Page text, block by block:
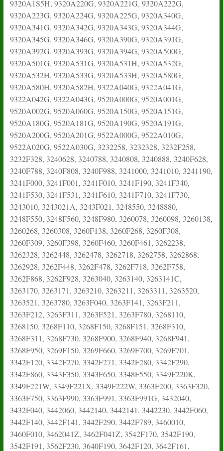
9320A1S5H, 9320A220G, 9320A221G, 9320A222G,
9320A223G, 9320A224G, 9320A225G, 9320A340G,
9320A341G, 9320A342G, 9320A343G, 9320A344G,
9320A345G, 9320A346G, 9320A390G, 9320A391G,
9320A392G, 9320A393G, 9320A394G, 9320A500G,
9320A501G, 9320A531G, 9320A531H, 9320A532G,
9320A532H, 9320A533G, 9320A533H, 9320A580G,
9320A580H, 9320A582H, 9322A040G, 9322A041G,
9322A042G, 9322A043G, 9520A000G, 9520A001G,
9520A002G, 9520A060G, 9520A150G, 9520A151G,
9520A180G, 9520A181G, 9520A190G, 9520A191G,
9520A200G, 9520A201G, 9522A000G, 9522A010G,
9522A020G, 9522A030G, 3232258, 3232328, 3232F258,
3232F328, 3240628, 3240788, 3240808, 3240888, 3240F628,
3240F788, 3240F808, 3240F988, 3241000, 3241010, 3241190,
3241F000, 3241F001, 3241F010, 3241F190, 3241F340,
3241F530, 3241F531, 3241F610, 3241F710, 3241F730,
3243010, 3243021A, 3243F021, 3248550, 3248880,
3248F550, 3248F560, 3248F980, 3260078, 3260098, 3260138,
3260268, 3260308, 3260F138, 3260F268, 3260F308,
3260F309, 3260F398, 3260F460, 3260F461, 3262238,
3262328, 3262448, 3262478, 3262718, 3262758, 3262868,
3262928, 3262F448, 3262F478, 3262F718, 3262F758,
3262F868, 3262F928, 3263040, 3263140, 3263141C,
3263170, 3263171, 3263210, 3263211, 3263311, 3263520,
3263521, 3263780, 3263F040, 3263F141, 3263F211,
3263F212, 3263F311, 3263F521, 3263F780, 3268110,
3268150, 3268F110, 3268F150, 3268F151, 3268F310,
3268F311, 3268F730, 3268F900, 3268F940, 3268F941,
3268F950, 3269F150, 3269F660, 3269F700, 3269F701,
3342F120, 3342F270, 3342F271, 3342F280, 3342F290,
3342F860, 3343F350, 3343F650, 3348F550, 3349F220K,
3349F221W, 3349F221X, 3349F222W, 3363F200, 3363F320,
3363F750, 3363F990, 3363F991, 3363F991G, 3432040,
3432F040, 3442060, 3442140, 3442141, 3442230, 3442F060,
3442F140, 3442F141, 3442F290, 3442F789, 3460010,
3460F010, 3462041Z, 3462F041Z, 3542F170, 3542F190,
3542F191, 3562F230, 3640F190, 3642F120, 3642F161,